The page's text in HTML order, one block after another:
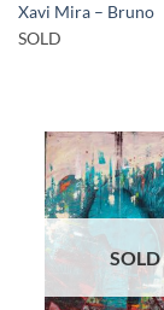
Xavi Mira – Bruno
SOLD
SOLD